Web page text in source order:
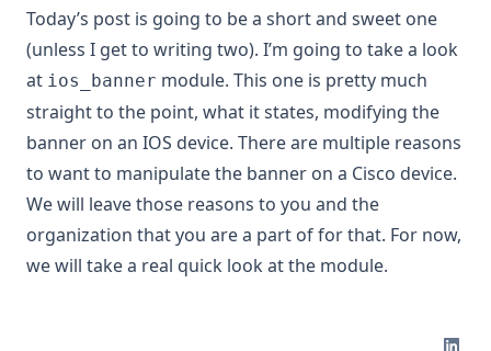
Today’s post is going to be a short and sweet one
(unless I get to writing two). I’m going to take a look
at ios_banner module. This one is pretty much
straight to the point, what it states, modifying the
banner on an IOS device. There are multiple reasons
to want to manipulate the banner on a Cisco device.
We will leave those reasons to you and the
organization that you are a part of for that. For now,
we will take a real quick look at the module.